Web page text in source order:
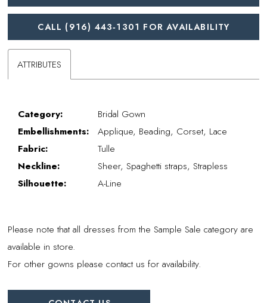
CALL (916) 443‑1301 FOR AVAILABILITY
ATTRIBUTES
Category:
Bridal Gown
Embellishments:
Applique, Beading, Corset, Lace
Fabric:
Tulle
Neckline:
Sheer, Spaghetti straps, Strapless
Silhouette:
A-Line
Please note that all dresses from the Sample Sale category are
available in store.
For other gowns please contact us for availability.